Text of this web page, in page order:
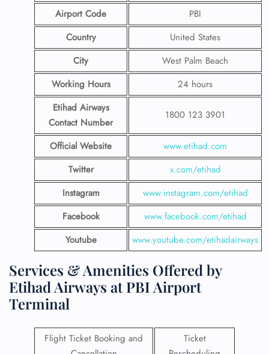
Airport Code
PBI
Country
United States
City
West Palm Beach
Working Hours
24 hours
Etihad Airways
Contact Number
1800 123 3901
Official Website
www.etihad.com
Twitter
x.com/etihad
Instagram
www.instagram.com/etihad
Facebook
www.facebook.com/etihad
Youtube
www.youtube.com/etihadairways
Services & Amenities Offered by
Etihad Airways at PBI Airport
Terminal
Flight Ticket Booking and
Ticket